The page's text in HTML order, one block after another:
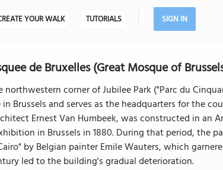
YOUR WALK TUTORIALS SIGN IN
de Bruxelles (Great Mosque of
northwestern corner of Jubilee Park ("Parc du
Brussels and serves as the headquarters for the
Ernest Van Humbeek, was constructed in an
in Brussels in 1880. During that period, the
by Belgian painter Emile Wauters, which
led to the building's gradual deterioration.